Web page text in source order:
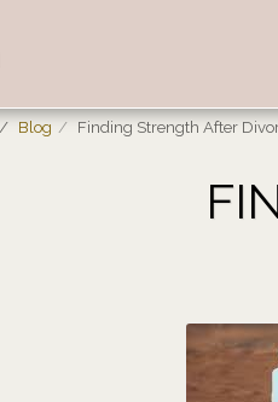
Blog Finding Strength After